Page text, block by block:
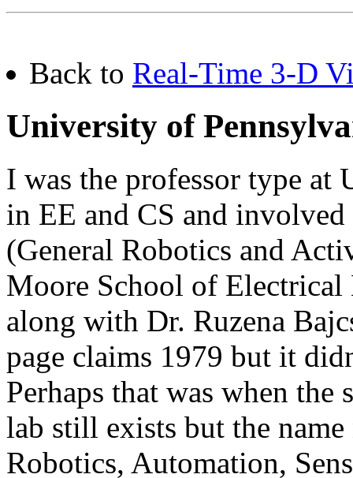
Back to Real-Time 3-D
University of
I was the professor type at
in EE and CS and
(General Robotics and
Moore School of
along with Dr. Ruzena
page claims 1979 but it
Perhaps that was when the
lab still exists but the
Robotics, Automation,